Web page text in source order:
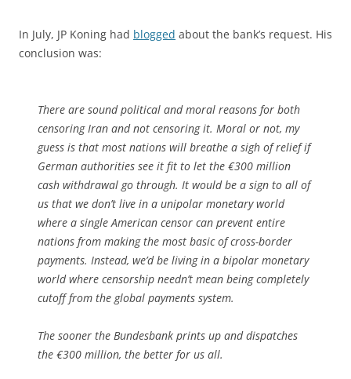
In July, JP Koning had blogged about the bank’s request. His
conclusion was:
There are sound political and moral reasons for both
censoring Iran and not censoring it. Moral or not, my
guess is that most nations will breathe a sigh of relief if
German authorities see it fit to let the €300 million
cash withdrawal go through. It would be a sign to all of
us that we don’t live in a unipolar monetary world
where a single American censor can prevent entire
nations from making the most basic of cross-border
payments. Instead, we’d be living in a bipolar monetary
world where censorship needn’t mean being completely
cutoff from the global payments system.
The sooner the Bundesbank prints up and dispatches
the €300 million, the better for us all.